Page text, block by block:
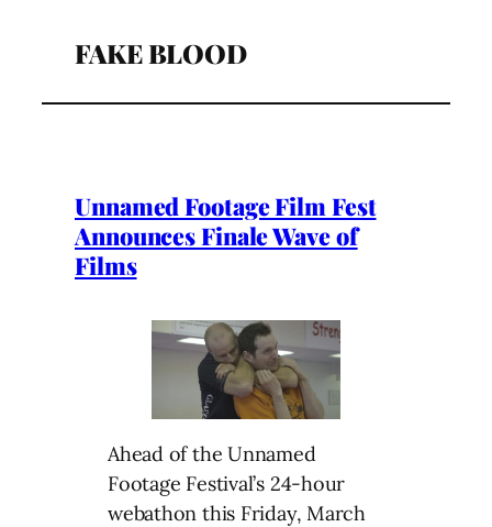
FAKE BLOOD
Unnamed Footage Film Fest
Announces Finale Wave of
Films
Ahead of the Unnamed
Footage Festival’s 24-hour
webathon this Friday, March